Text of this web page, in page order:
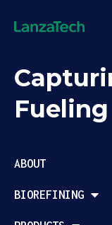
ABOUT
BIOREFINING